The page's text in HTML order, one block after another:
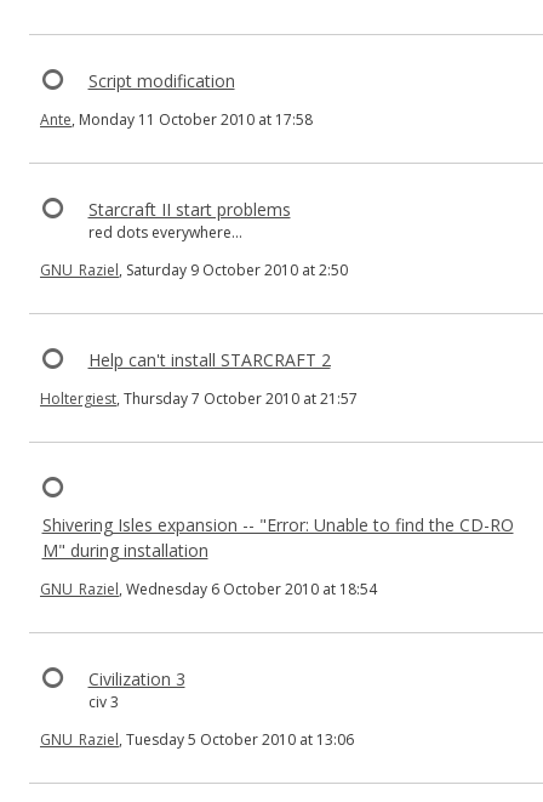
Script modification
Ante, Monday 11 October 2010 at 17:58
Starcraft II start problems
red dots everywhere...
GNU_Raziel, Saturday 9 October 2010 at 2:50
Help can't install STARCRAFT 2
Holtergiest, Thursday 7 October 2010 at 21:57
Shivering Isles expansion -- "Error: Unable to find the CD-RO
M" during installation
GNU_Raziel, Wednesday 6 October 2010 at 18:54
Civilization 3
civ 3
GNU_Raziel, Tuesday 5 October 2010 at 13:06